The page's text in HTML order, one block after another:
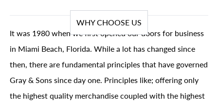
WHY CHOOSE US
It was 1980 when we first opened our doors for business
in Miami Beach, Florida. While a lot has changed since
then, there are fundamental principles that have governed
Gray & Sons since day one. Principles like; offering only
the highest quality merchandise coupled with the highest